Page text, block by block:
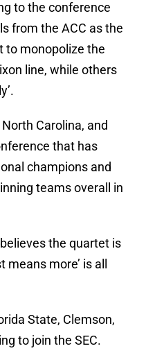
to the conference
from the ACC as the
to monopolize the
line, while others
Carolina, and
that has
champions and
teams overall in
the quartet is
more’ is all
State, Clemson,
to join the SEC.